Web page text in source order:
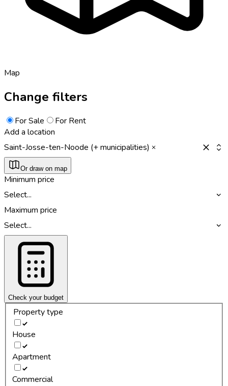
Map
Change filters
For Sale
For Rent
Add a location
Saint-Josse-ten-Noode (+ municipalities)
Or draw on map
Minimum price
Select...
Maximum price
Select...
Check your budget
Property type
House
Apartment
Commercial